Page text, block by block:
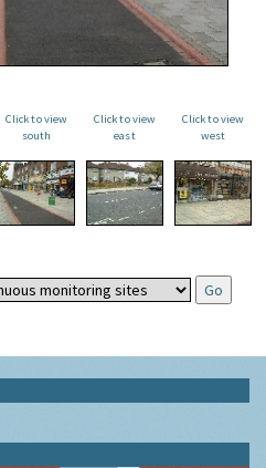
Click to view
south
Click to view
east
Click to view
west